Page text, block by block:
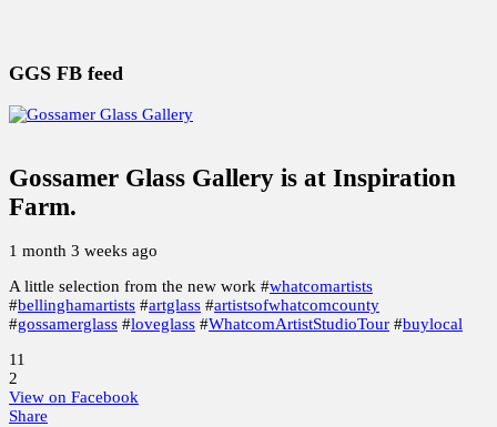
GGS FB feed
Gossamer Glass Gallery is at Inspiration
Farm.
1 month 3 weeks ago
A little selection from the new work #whatcomartists
#bellinghamartists #artglass #artistsofwhatcomcounty
#gossamerglass #loveglass #WhatcomArtistStudioTour #buylocal
11
2
View on Facebook
Share